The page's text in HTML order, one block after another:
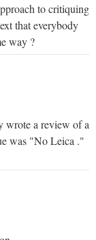
to critiquing
that everybody
way ?
wrote a review of a
was "No Leica ."